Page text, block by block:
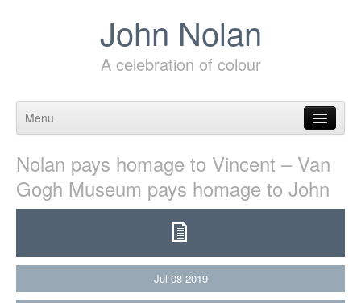
John Nolan
A celebration of colour
Menu
Nolan pays homage to Vincent – Van
Gogh Museum pays homage to John
Jul 08 2019